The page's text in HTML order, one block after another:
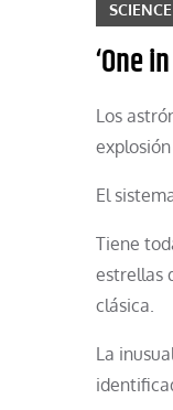
SCIENCE
‘One
Los
El
Tiene
estrellas
clásica.
La